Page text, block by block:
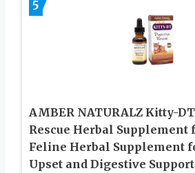
5
AMBER NATURALZ Kitty-
Rescue Herbal Supplement
Feline Herbal Supplement
Upset and Digestive